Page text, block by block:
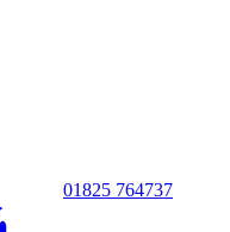
01825 764737